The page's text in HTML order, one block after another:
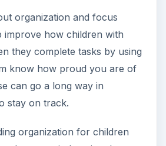
organization and focus
improve how children with
they complete tasks by using
know how proud you are of
can go a long way in
stay on track.
organization for children